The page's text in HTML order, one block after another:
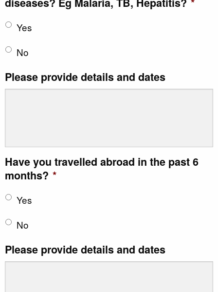
Yes
No
Please provide details and dates
Have you travelled abroad in the past 6
months? *
Yes
No
Please provide details and dates